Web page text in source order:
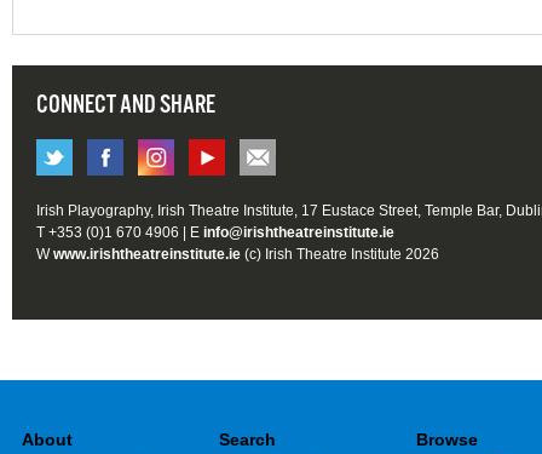
CONNECT AND SHARE
Irish Playography, Irish Theatre Institute, 17 Eustace Street, Temple Bar,
T +353 (0)1 670 4906 | E info@irishtheatreinstitute.ie
Wwww.irishtheatreinstitute.ie (c) Irish Theatre Institute 2026
About Search Browse